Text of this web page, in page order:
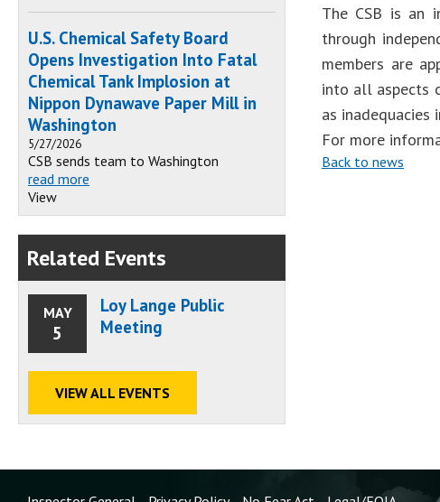
The CSB is an
through
members are
into all aspects
as inadequacies
For more
Back to news
U.S. Chemical Safety Board
Opens Investigation Into Fatal
Chemical Tank Implosion at
Nippon Dynawave Paper Mill in
Washington
5/27/2026
CSB sends team to Washington
read more
View
Related Events
MAY
5
Loy Lange Public
Meeting
VIEW ALL EVENTS